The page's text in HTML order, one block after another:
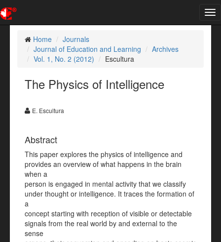
Home
Journals
Journal of Education and Learning
Archives
Vol. 1, No. 2 (2012)
Escultura
The Physics of Intelligence
E. Escultura
Abstract
This paper explores the physics of intelligence and
provides an overview of what happens in the brain
when a
person is engaged in mental activity that we classify
under thought or intelligence. It traces the formation of
a
concept starting with reception of visible or detectable
signals from the real world by and external to the
sense